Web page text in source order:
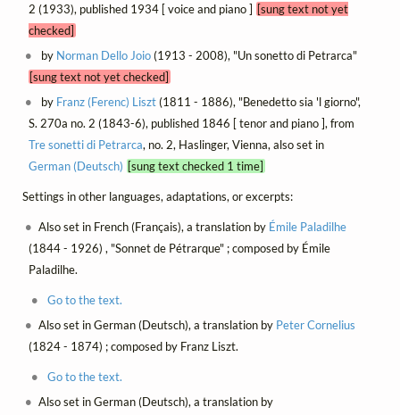
2 (1933), published 1934 [ voice and piano ] [sung text not yet
checked]
by Norman Dello Joio(1913 - 2008), "Un sonetto di Petrarca"
[sung text not yet checked]
by Franz (Ferenc) Liszt(1811 - 1886), "Benedetto sia 'l giorno",
S. 270a no. 2 (1843-6), published 1846 [ tenor and piano ], from
Tre sonetti di Petrarca, no. 2, Haslinger, Vienna, also set in
German (Deutsch) [sung text checked 1 time]
Settings in other languages, adaptations, or excerpts:
Also set in French (Français), a translation by Émile Paladilhe
(1844 - 1926) , "Sonnet de Pétrarque" ; composed by Émile
Paladilhe.
Go to the text.
Also set in German (Deutsch), a translation by Peter Cornelius
(1824 - 1874) ; composed by Franz Liszt.
Go to the text.
Also set in German (Deutsch), a translation by